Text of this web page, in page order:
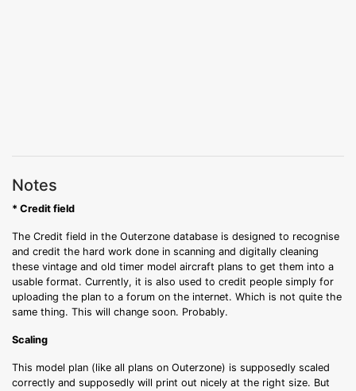
Notes
* Credit field
The Credit field in the Outerzone database is designed to recognise
and credit the hard work done in scanning and digitally cleaning
these vintage and old timer model aircraft plans to get them into a
usable format. Currently, it is also used to credit people simply for
uploading the plan to a forum on the internet. Which is not quite the
same thing. This will change soon. Probably.
Scaling
This model plan (like all plans on Outerzone) is supposedly scaled
correctly and supposedly will print out nicely at the right size. But